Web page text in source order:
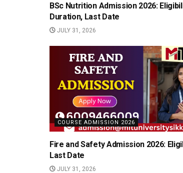
BSc Nutrition Admission 2026:
Duration, Last Date
JULY 31, 2026
COURSE ADMISSION 2026
Fire and Safety Admission 2026:
Last Date
JULY 31, 2026